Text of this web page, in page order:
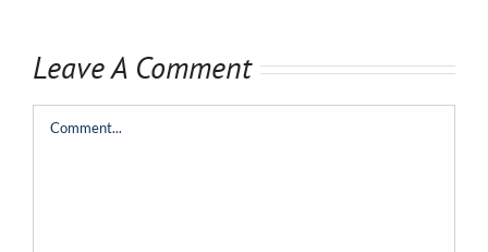
Leave A Comment
Comment